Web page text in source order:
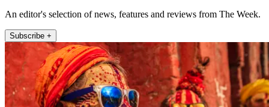
An editor's selection of news, features and reviews from The Week.
Subscribe +